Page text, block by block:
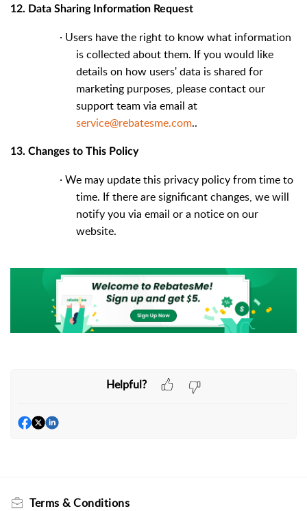
12. Data Sharing Information Request
· Users have the right to know what information
is collected about them. If you would like
details on how users' data is shared for
marketing purposes, please contact our
support team via email at
service@rebatesme.com..
13. Changes to This Policy
·We may update this privacy policy from time to
time. If there are significant changes, we will
notify you via email or a notice on our
website.
Helpful?
Terms & Conditions